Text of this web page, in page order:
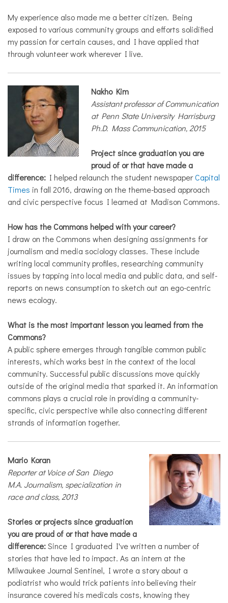
My experience also made me a better citizen. Being
exposed to various community groups and efforts solidified
my passion for certain causes, and I have applied that
through volunteer work wherever I live.
Nakho Kim
Assistant professor of Communication
at Penn State University Harrisburg
Ph.D. Mass Communication, 2015
Project since graduation you are
proud of or that have made a
difference: I helped relaunch the student newspaperCapital
Times in fall 2016, drawing on the theme-based approach
and civic perspective focus I learned at Madison Commons.
How has the Commons helped with your career?
I draw on the Commons when designing assignments for
journalism and media sociology classes. These include
writing local community profiles, researching community
issues by tapping into local media and public data, and self-
reports on news consumption to sketch out an ego-centric
news ecology.
What is the most important lesson you learned from the
Commons?
A public sphere emerges through tangible common public
interests, which works best in the context of the local
community. Successful public discussions move quickly
outside of the original media that sparked it. An information
commons plays a crucial role in providing a community-
specific, civic perspective while also connecting different
strands of information together.
Mario Koran
Reporter at Voice of San Diego
M.A. Journalism, specialization in
race and class, 2013
Stories or projects since graduation
you are proud of or that have made a
difference:Since I graduated I've written a number of
stories that have led to impact. As an intern at the
Milwaukee Journal Sentinel, I wrote a story about a
podiatrist who would trick patients into believing their
insurance covered his medicals costs, knowing they